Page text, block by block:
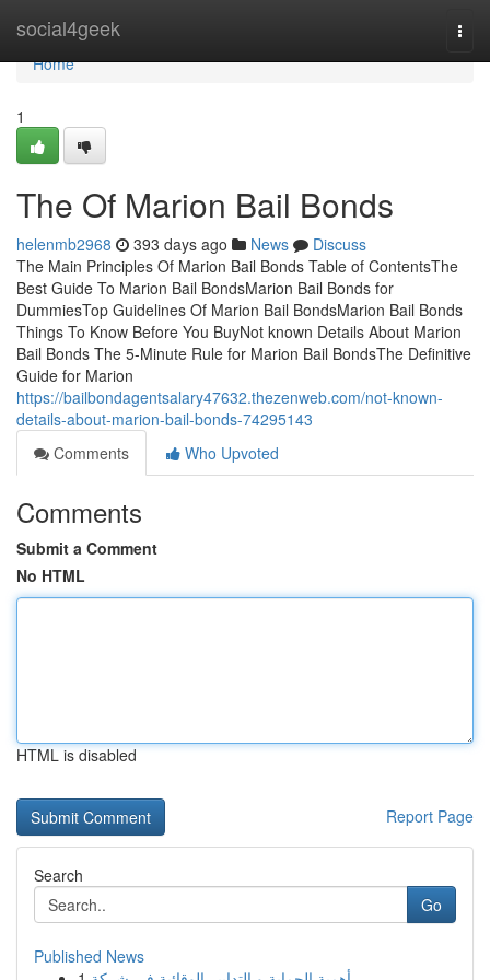
social4geek
Home
Home
1
The Of Marion Bail Bonds
helenmb2968 393 days ago News
Discuss
The Main Principles Of Marion Bail Bonds Table of ContentsThe
Best Guide To Marion Bail BondsMarion Bail Bonds for
DummiesTop Guidelines Of Marion Bail BondsMarion Bail Bonds
Things To Know Before You BuyNot known Details About Marion
Bail Bonds The 5-Minute Rule for Marion Bail BondsThe Definitive
Guide for Marion
https://bailbondagentsalary47632.thezenweb.com/not-known-
details-about-marion-bail-bonds-74295143
Comments
Who Upvoted
Comments
Submit a Comment
No HTML
HTML is disabled
Report Page
Search
Go
Published News